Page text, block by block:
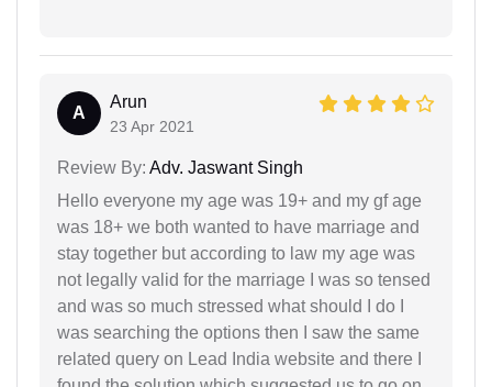
A
Arun
23 Apr 2021
Review By: Adv. Jaswant Singh
Hello everyone my age was 19+ and my gf age
was 18+ we both wanted to have marriage and
stay together but according to law my age was
not legally valid for the marriage I was so tensed
and was so much stressed what should I do I
was searching the options then I saw the same
related query on Lead India website and there I